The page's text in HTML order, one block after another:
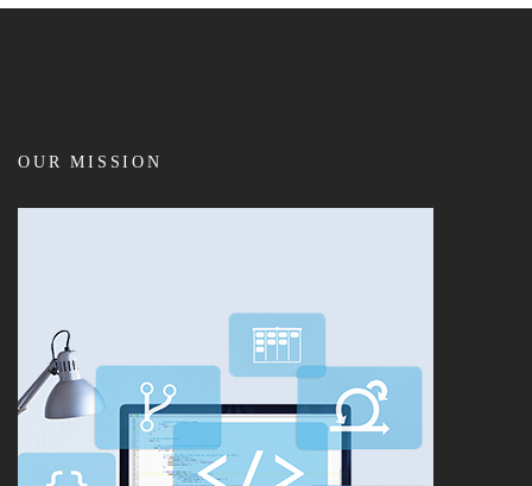
OUR MISSION